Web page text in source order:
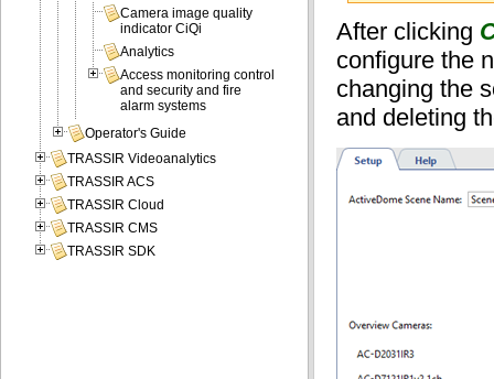
After clicking
configure the
changing the
and deleting
Camera image quality
indicator CiQi
Analytics
Access monitoring control
and security and fire
alarm systems
Operator's Guide
TRASSIR Videoanalytics
TRASSIR ACS
TRASSIR Cloud
TRASSIR CMS
TRASSIR SDK